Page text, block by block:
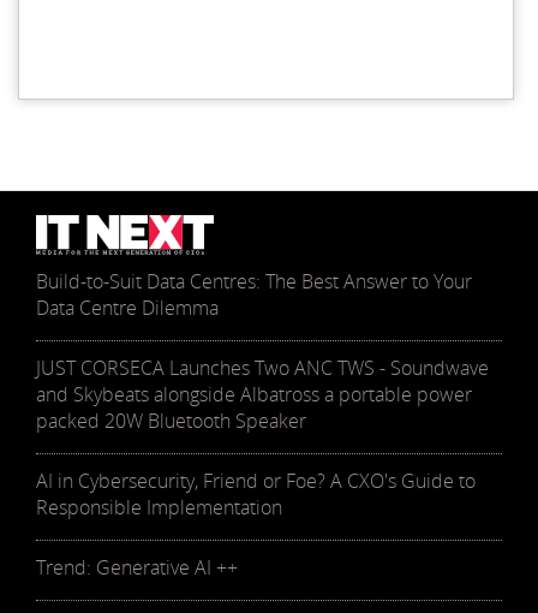
Build-to-Suit Data Centres: The Best Answer to Your
Data Centre Dilemma
JUST CORSECA Launches Two ANC TWS - Soundwave
and Skybeats alongside Albatross a portable power
packed 20W Bluetooth Speaker
AI in Cybersecurity, Friend or Foe? A CXO's Guide to
Responsible Implementation
Trend: Generative AI ++